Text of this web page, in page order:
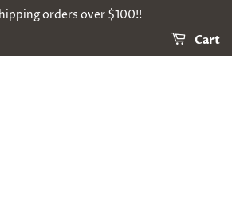
orders over $100!!
Cart